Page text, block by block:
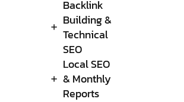
Backlink
Building &
Technical
SEO
Local SEO
& Monthly
Reports